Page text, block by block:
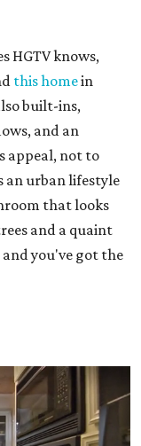
HGTV knows,
this homein
built-ins,
and an
appeal, not to
urban lifestyle
that looks
and a quaint
you've got the